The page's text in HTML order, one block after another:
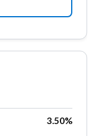
3.50%